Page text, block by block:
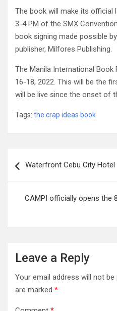
The book will make its official
3-4 PM of the SMX
book signing made possible
publisher, Milfores Publishing.
The Manila International
16-18, 2022. This will be the
will be live since the onset of
Tags: the crap ideas book
navigation
Waterfront Cebu City
CAMPI officially opens the
Leave a Reply
Your email address will not be
are marked *